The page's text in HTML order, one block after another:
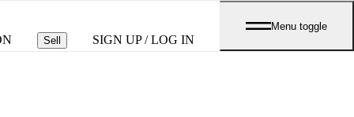
Sell SIGN UP / LOG IN
Menu toggle